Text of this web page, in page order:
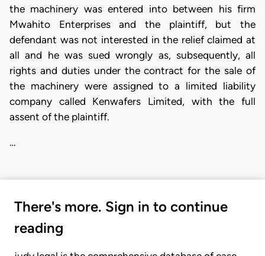
the machinery was entered into between his firm
Mwahito Enterprises and the plaintiff, but the
defendant was not interested in the relief claimed at
all and he was sued wrongly as, subsequently, all
rights and duties under the contract for the sale of
the machinery were assigned to a limited liability
company called Kenwafers Limited, with the full
assent of the plaintiff.
…
There's more. Sign in to continue
reading